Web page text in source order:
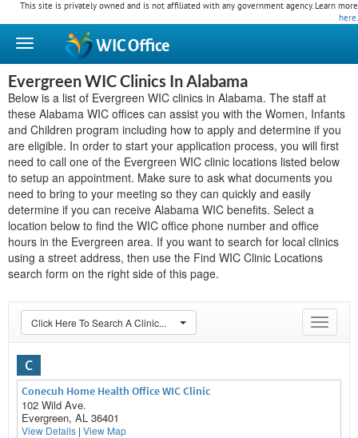
This site is privately owned and is not affiliated with any government agency. Learn more
here.
WICOffice
Evergreen WIC Clinics In Alabama
Below is a list of Evergreen WIC clinics in Alabama. The staff at
these Alabama WIC offices can assist you with the Women, Infants
and Children program including how to apply and determine if you
are eligible. In order to start your application process, you will first
need to call one of the Evergreen WIC clinic locations listed below
to setup an appointment. Make sure to ask what documents you
need to bring to your meeting so they can quickly and easily
determine if you can receive Alabama WIC benefits. Select a
location below to find the WIC office phone number and office
hours in the Evergreen area. If you want to search for local clinics
using a street address, then use the Find WIC Clinic Locations
search form on the right side of this page.
Toggle
Click Here To Search A Clinic...
C
Conecuh Home Health Office WIC Clinic
102 Wild Ave.
Evergreen, AL 36401
View Details | View Map